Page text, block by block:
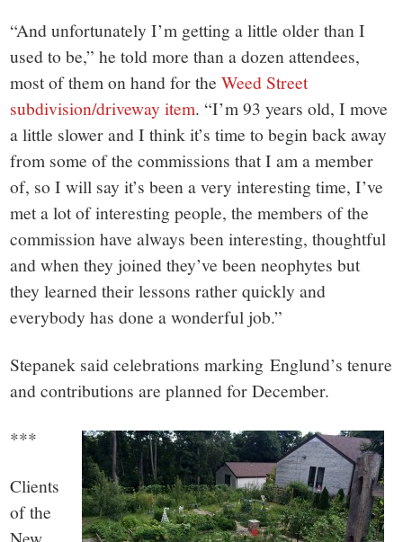
“And unfortunately I’m getting a little older than I
used to be,” he told more than a dozen attendees,
most of them on hand for theWeed Street
subdivision/driveway item. “I’m 93 years old, I move
a little slower and I think it’s time to begin back away
from some of the commissions that I am a member
of, so I will say it’s been a very interesting time, I’ve
met a lot of interesting people, the members of the
commission have always been interesting, thoughtful
and when they joined they’ve been neophytes but
they learned their lessons rather quickly and
everybody has done a wonderful job.”
Stepanek said celebrations marking Englund’s tenure
and contributions are planned for December.
***
Clients
of the